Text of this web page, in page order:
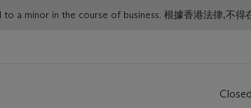
minor in the course of business. 根據香港法律,不得
Closed